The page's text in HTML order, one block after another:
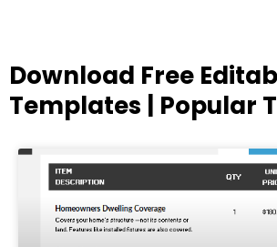
Download Free
Templates | Popular
PagePagePagePage